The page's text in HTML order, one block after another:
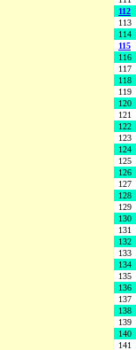
112
113
114
115
116
117
118
119
120
121
122
123
124
125
126
127
128
129
130
131
132
133
134
135
136
137
138
139
140
141